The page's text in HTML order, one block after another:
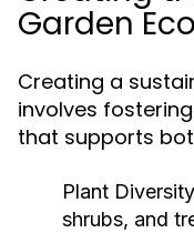
Garden
Creating a
involves
that supports
Plant
shrubs, and